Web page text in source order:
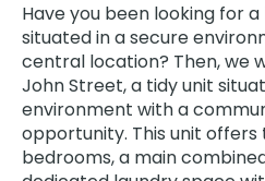
Have you been looking for
situated in a secure
central location? Then, we
John Street, a tidy unit
environment with a
opportunity. This unit offers
bedrooms, a main